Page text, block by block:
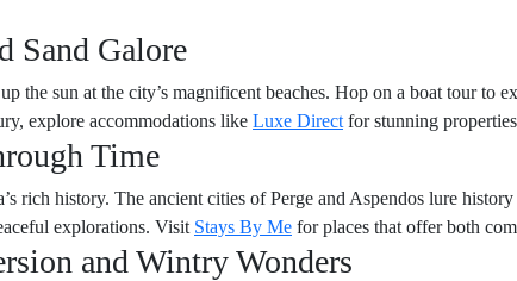
Sand Galore
the sun at the city’s magnificent beaches. Hop on a boat tour to
explore accommodations like Luxe Direct for stunning
Time
rich history. The ancient cities of Perge and Aspendos lure
explorations. Visit Stays By Me for places that offer both
and Wintry Wonders